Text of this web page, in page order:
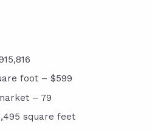
foot – $599
– 79
square feet